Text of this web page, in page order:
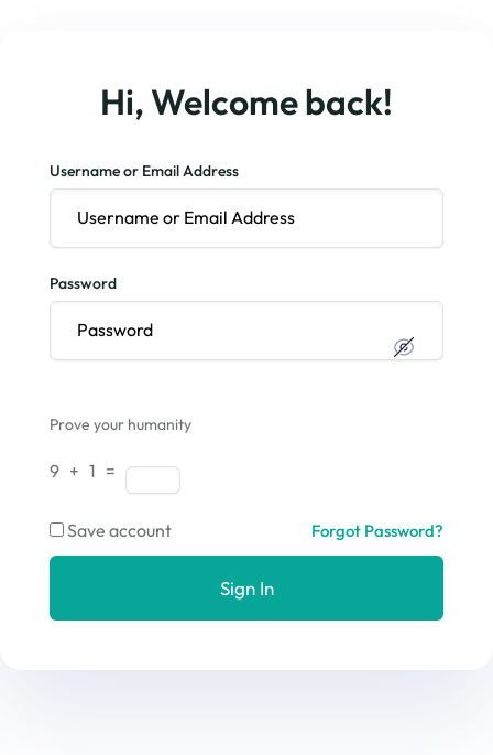
Hi, Welcome back!
Username or Email Address
Password
Prove your humanity
9 + 1 =
Save account Forgot Password?
Sign In